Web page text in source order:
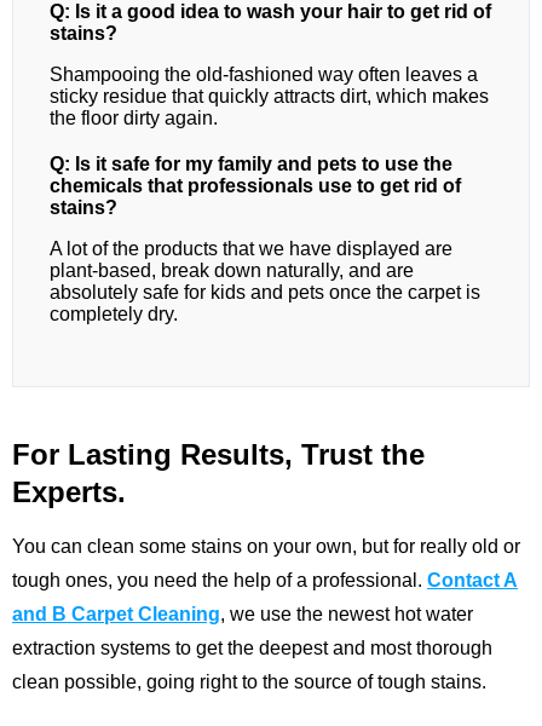
Q: Is it a good idea to wash your hair to get rid of
stains?
Shampooing the old-fashioned way often leaves a
sticky residue that quickly attracts dirt, which makes
the floor dirty again.
Q: Is it safe for my family and pets to use the
chemicals that professionals use to get rid of
stains?
A lot of the products that we have displayed are
plant-based, break down naturally, and are
absolutely safe for kids and pets once the carpet is
completely dry.
For Lasting Results, Trust the
Experts.
You can clean some stains on your own, but for really old or
tough ones, you need the help of a professional. Contact A
and B Carpet Cleaning, we use the newest hot water
extraction systems to get the deepest and most thorough
clean possible, going right to the source of tough stains.